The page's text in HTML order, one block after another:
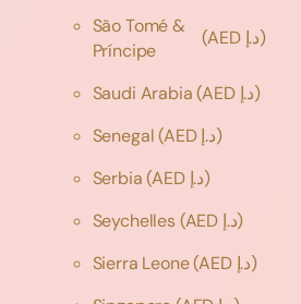
São Tomé &
Príncipe
(AED د.إ)
Saudi Arabia
(AED د.إ)
Senegal
(AED د.إ)
Serbia
(AED د.إ)
Seychelles
(AED د.إ)
Sierra Leone
(AED د.إ)